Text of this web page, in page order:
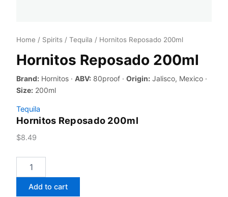
Home / Spirits / Tequila / Hornitos Reposado 200ml
Hornitos Reposado 200ml
Brand: Hornitos · ABV: 80proof · Origin: Jalisco, Mexico ·
Size: 200ml
Tequila
Hornitos Reposado 200ml
$8.49
Reposado
quantity
Add to cart